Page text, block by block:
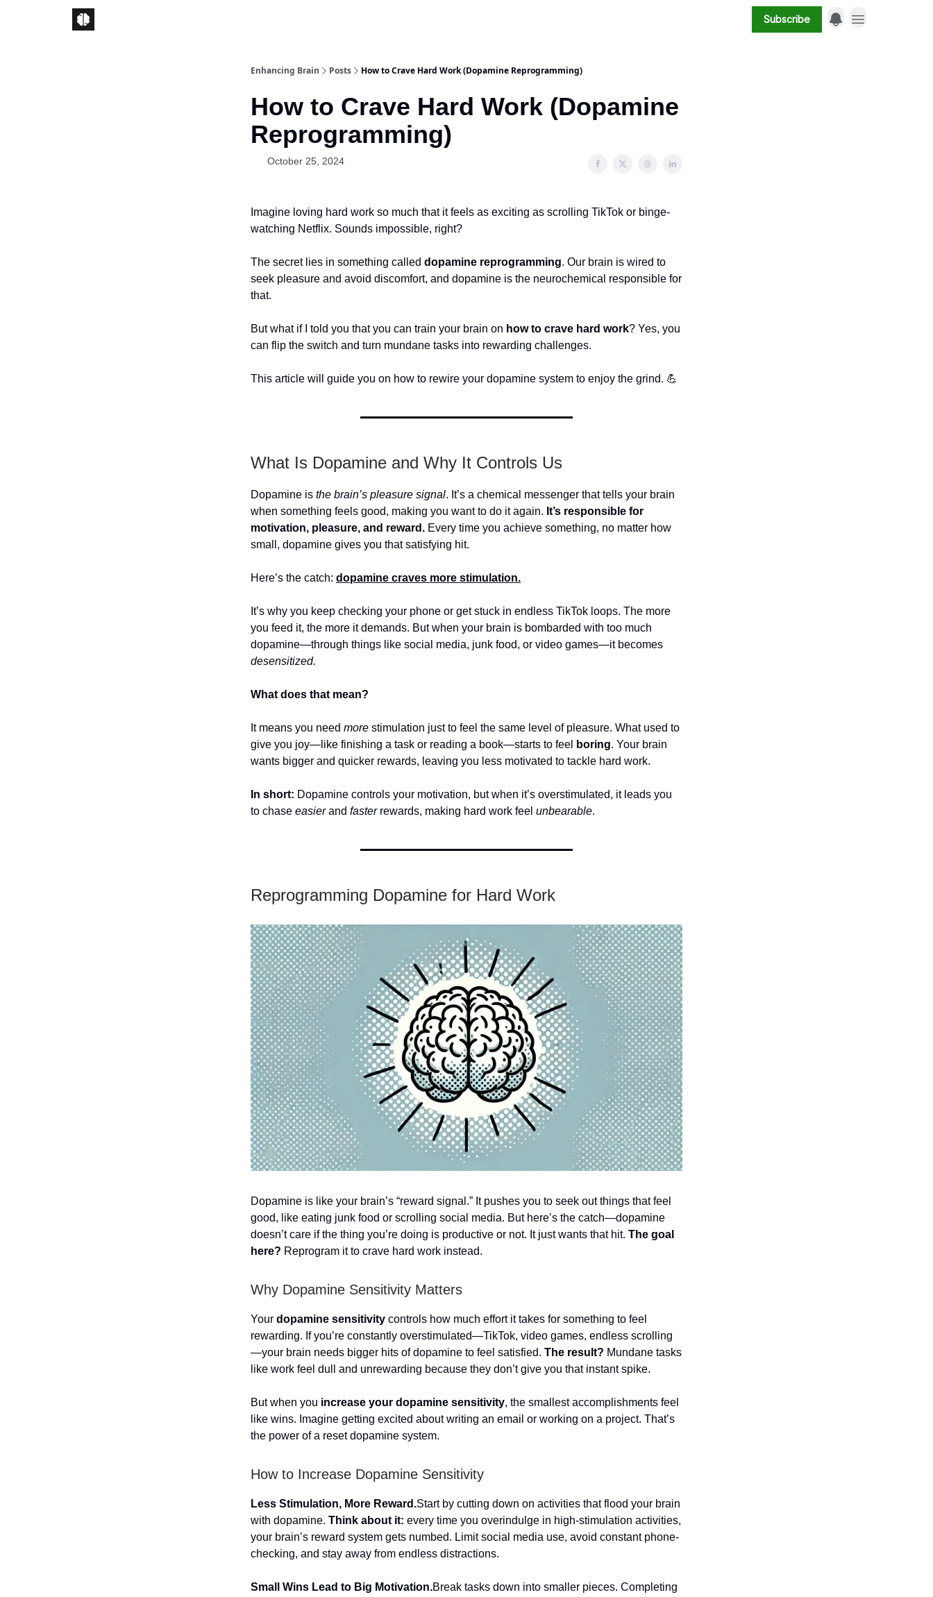
Subscribe
Enhancing Brain Posts How to Crave Hard Work (Dopamine Reprogramming)
How to Crave Hard Work (Dopamine
Reprogramming)
October 25, 2024
Imagine loving hard work so much that it feels as exciting as scrolling TikTok or binge-
watching Netflix. Sounds impossible, right?
The secret lies in something called dopamine reprogramming. Our brain is wired to
seek pleasure and avoid discomfort, and dopamine is the neurochemical responsible for
that.
But what if I told you that you can train your brain on how to crave hard work? Yes, you
can flip the switch and turn mundane tasks into rewarding challenges.
This article will guide you on how to rewire your dopamine system to enjoy the grind. 💪
What Is Dopamine and Why It Controls Us
Dopamine is the brain’s pleasure signal. It’s a chemical messenger that tells your brain
when something feels good, making you want to do it again. It’s responsible for
motivation, pleasure, and reward. Every time you achieve something, no matter how
small, dopamine gives you that satisfying hit.
Here’s the catch: dopamine craves more stimulation.
It’s why you keep checking your phone or get stuck in endless TikTok loops. The more
you feed it, the more it demands. But when your brain is bombarded with too much
dopamine—through things like social media, junk food, or video games—it becomes
desensitized.
What does that mean?
It means you need more stimulation just to feel the same level of pleasure. What used to
give you joy—like finishing a task or reading a book—starts to feel
boring. Your brain
wants bigger and quicker rewards, leaving you less motivated to tackle hard work.
In short: Dopamine controls your motivation, but when it’s overstimulated, it leads you
to chase easierand fasterrewards, making hard work feel unbearable.
Reprogramming Dopamine for Hard Work
Dopamine is like your brain’s “reward signal.” It pushes you to seek out things that feel
good, like eating junk food or scrolling social media. But here’s the catch—dopamine
doesn’t care if the thing you’re doing is productive or not. It just wants that hit. The goal
here? Reprogram it to crave hard work instead.
Why Dopamine Sensitivity Matters
Your dopamine sensitivity controls how much effort it takes for something to feel
rewarding. If you’re constantly overstimulated—TikTok, video games, endless scrolling
—your brain needs bigger hits of dopamine to feel satisfied. The result? Mundane tasks
like work feel dull and unrewarding because they don’t give you that instant spike.
But when you increase your dopamine sensitivity, the smallest accomplishments feel
like wins. Imagine getting excited about writing an email or working on a project. That’s
the power of a reset dopamine system.
How to Increase Dopamine Sensitivity
Less Stimulation, More Reward.Start by cutting down on activities that flood your brain
with dopamine. Think about it: every time you overindulge in high-stimulation activities,
your brain’s reward system gets numbed. Limit social media use, avoid constant phone-
checking, and stay away from endless distractions.
Small Wins Lead to Big Motivation.Break tasks down into smaller pieces. Completing